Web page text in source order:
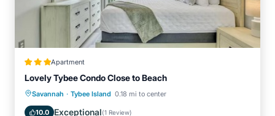
Apartment
Lovely Tybee Condo Close to Beach
Savannah · Tybee Island 0.18 mi to center
10.0 Exceptional(1 Review)
Parking Balcony/Terrace
Air Conditioner